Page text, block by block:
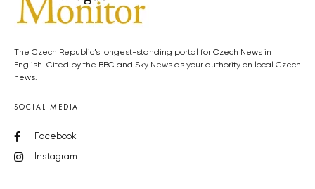
The Czech Republic’s longest-standing portal for Czech News in
English. Cited by the BBC and Sky News as your authority on local Czech
news.
SOCIAL MEDIA
Facebook
Instagram